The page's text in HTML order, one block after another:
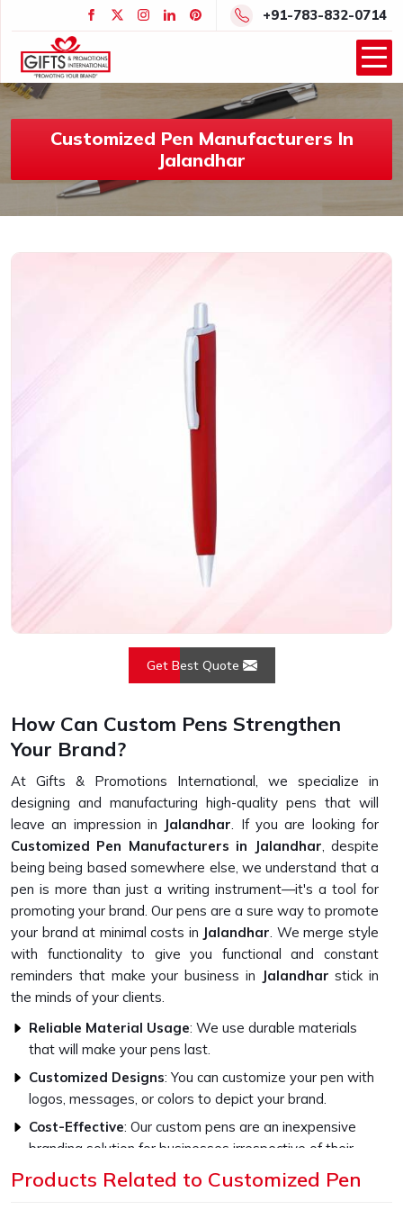
+91-783-832-0714
Customized Pen Manufacturers In
Jalandhar
Get Best Quote
How Can Custom Pens Strengthen
Your Brand?
At Gifts & Promotions International, we specialize in
designing and manufacturing high-quality pens that will
leave an impression in Jalandhar. If you are looking for
Customized Pen Manufacturers in Jalandhar, despite
being being based somewhere else, we understand that a
pen is more than just a writing instrument—it's a tool for
promoting your brand. Our pens are a sure way to promote
your brand at minimal costs in Jalandhar. We merge style
with functionality to give you functional and constant
reminders that make your business in Jalandharstick in
the minds of your clients.
Reliable Material Usage: We use durable materials
that will make your pens last.
Customized Designs: You can customize your pen with
logos, messages, or colors to depict your brand.
Cost-Effective: Our custom pens are an inexpensive
branding solution for businesses irrespective of their
size.
Products Related to Customized Pen